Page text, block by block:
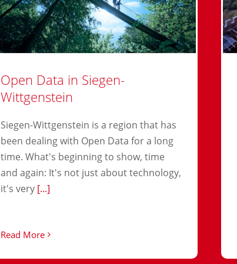
Open Data in Siegen-
Wittgenstein
Siegen-Wittgenstein is a region that has
been dealing with Open Data for a long
time. What's beginning to show, time
and again: It's not just about technology,
it's very [...]
Read More